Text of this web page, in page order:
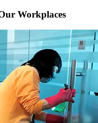
Workplaces